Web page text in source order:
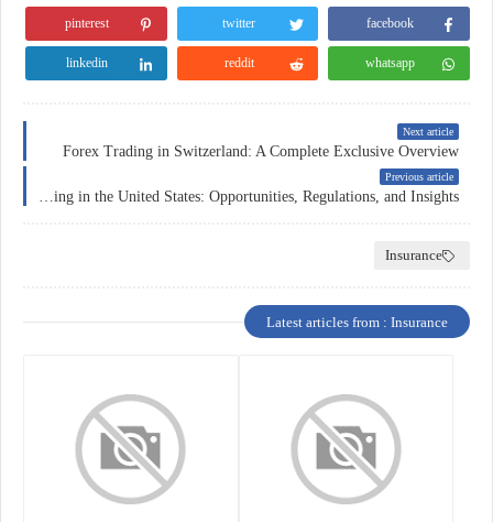
facebook
twitter
pinterest
whatsapp
reddit
linkedin
Next article
Forex Trading in Switzerland: A Complete Exclusive Overview
Previous article
Insurance
Latest articles from : Insurance